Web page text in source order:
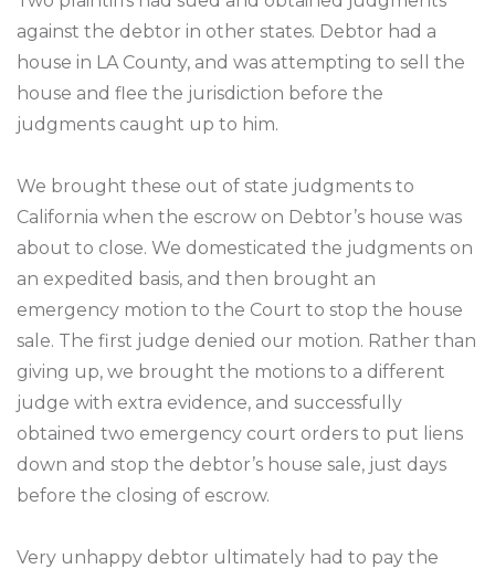
against the debtor in other states. Debtor had a
house in LA County, and was attempting to sell the
house and flee the jurisdiction before the
judgments caught up to him.
We brought these out of state judgments to
California when the escrow on Debtor’s house was
about to close. We domesticated the judgments on
an expedited basis, and then brought an
emergency motion to the Court to stop the house
sale. The first judge denied our motion. Rather than
giving up, we brought the motions to a different
judge with extra evidence, and successfully
obtained two emergency court orders to put liens
down and stop the debtor’s house sale, just days
before the closing of escrow.
Very unhappy debtor ultimately had to pay the